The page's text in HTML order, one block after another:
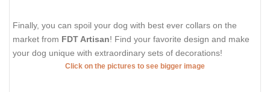
Finally, you can spoil your dog with best ever collars on the
market from FDT Artisan! Find your favorite design and make
your dog unique with extraordinary sets of decorations!
Click on the pictures to see bigger image